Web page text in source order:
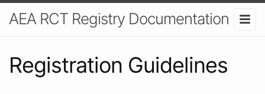
AEA RCT Registry Documentation
Registration Guidelines